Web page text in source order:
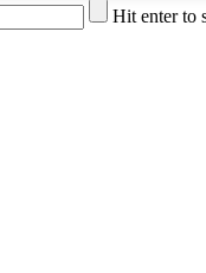
Hit enter to